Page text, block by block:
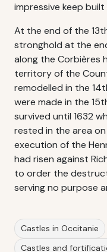
impressive keep
At the end of the
stronghold at the
along the Corbières
territory of the
remodelled in the
were made in the
survived until 1632
rested in the area
execution of the
had risen against
to order the
serving no purpose
Castles in Occitanie
Castles and